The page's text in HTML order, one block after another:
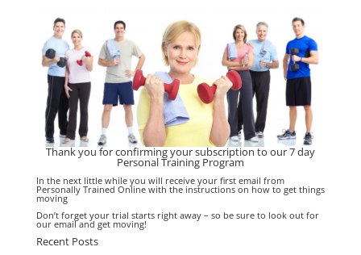
Thank you for confirming your subscription to our 7 day
Personal Training Program
In the next little while you will receive your first email from
Personally Trained Online with the instructions on how to get things
moving
Don’t forget your trial starts right away – so be sure to look out for
our email and get moving!
Recent Posts